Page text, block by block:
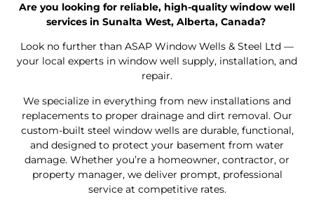
Are you looking for reliable, high-quality window well
services in Sunalta West, Alberta, Canada?
Look no further than ASAP Window Wells & Steel Ltd —
your local experts in window well supply, installation, and
repair.
We specialize in everything from new installations and
replacements to proper drainage and dirt removal. Our
custom-built steel window wells are durable, functional,
and designed to protect your basement from water
damage. Whether you’re a homeowner, contractor, or
property manager, we deliver prompt, professional
service at competitive rates.